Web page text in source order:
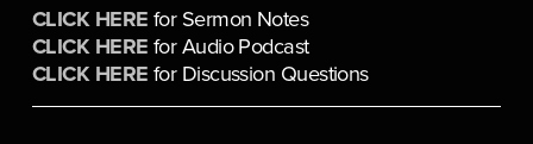
CLICK HERE for Sermon Notes
CLICK HERE for Audio Podcast
CLICK HERE for Discussion Questions